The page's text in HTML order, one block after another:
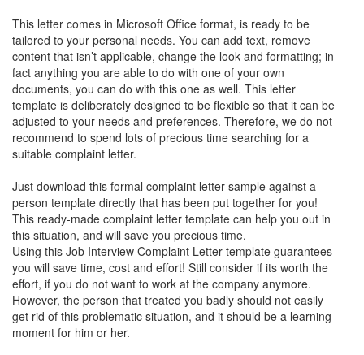
This letter comes in Microsoft Office format, is ready to be
tailored to your personal needs. You can add text, remove
content that isn’t applicable, change the look and formatting; in
fact anything you are able to do with one of your own
documents, you can do with this one as well. This letter
template is deliberately designed to be flexible so that it can be
adjusted to your needs and preferences. Therefore, we do not
recommend to spend lots of precious time searching for a
suitable complaint letter.
Just download this formal complaint letter sample against a
person template directly that has been put together for you!
This ready-made complaint letter template can help you out in
this situation, and will save you precious time.
Using this Job Interview Complaint Letter template guarantees
you will save time, cost and effort! Still consider if its worth the
effort, if you do not want to work at the company anymore.
However, the person that treated you badly should not easily
get rid of this problematic situation, and it should be a learning
moment for him or her.